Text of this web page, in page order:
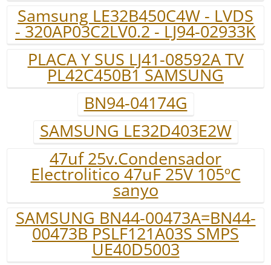
Samsung LE32B450C4W - LVDS
- 320AP03C2LV0.2 - LJ94-02933K
PLACA Y SUS LJ41-08592A TV
PL42C450B1 SAMSUNG
BN94-04174G
SAMSUNG LE32D403E2W
47uf 25v.Condensador
Electrolitico 47uF 25V 105ºC
sanyo
SAMSUNG BN44-00473A=BN44-
00473B PSLF121A03S SMPS
UE40D5003